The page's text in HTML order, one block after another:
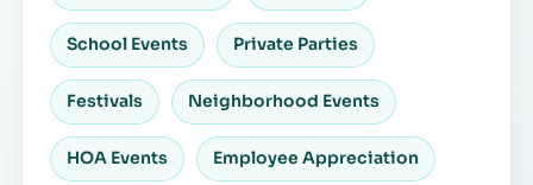
School Events Private Parties
Festivals Neighborhood Events
HOA Events Employee Appreciation